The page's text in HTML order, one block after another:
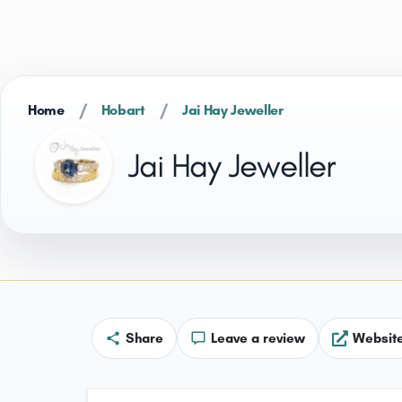
Home / Hobart / Jai Hay Jeweller
Jai Hay Jeweller
Share Leave a review